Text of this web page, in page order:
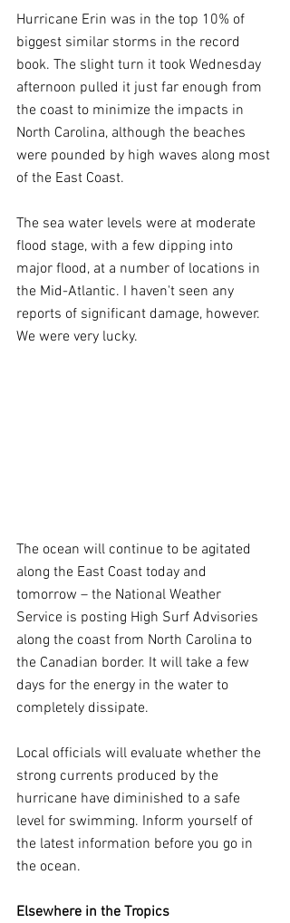
Hurricane Erin was in the top 10% of
biggest similar storms in the record
book. The slight turn it took Wednesday
afternoon pulled it just far enough from
the coast to minimize the impacts in
North Carolina, although the beaches
were pounded by high waves along most
of the East Coast.
The sea water levels were at moderate
flood stage, with a few dipping into
major flood, at a number of locations in
the Mid-Atlantic. I haven't seen any
reports of significant damage, however.
We were very lucky.
The ocean will continue to be agitated
along the East Coast today and
tomorrow – the National Weather
Service is posting High Surf Advisories
along the coast from North Carolina to
the Canadian border. It will take a few
days for the energy in the water to
completely dissipate.
Local officials will evaluate whether the
strong currents produced by the
hurricane have diminished to a safe
level for swimming. Inform yourself of
the latest information before you go in
the ocean.
Elsewhere in the Tropics